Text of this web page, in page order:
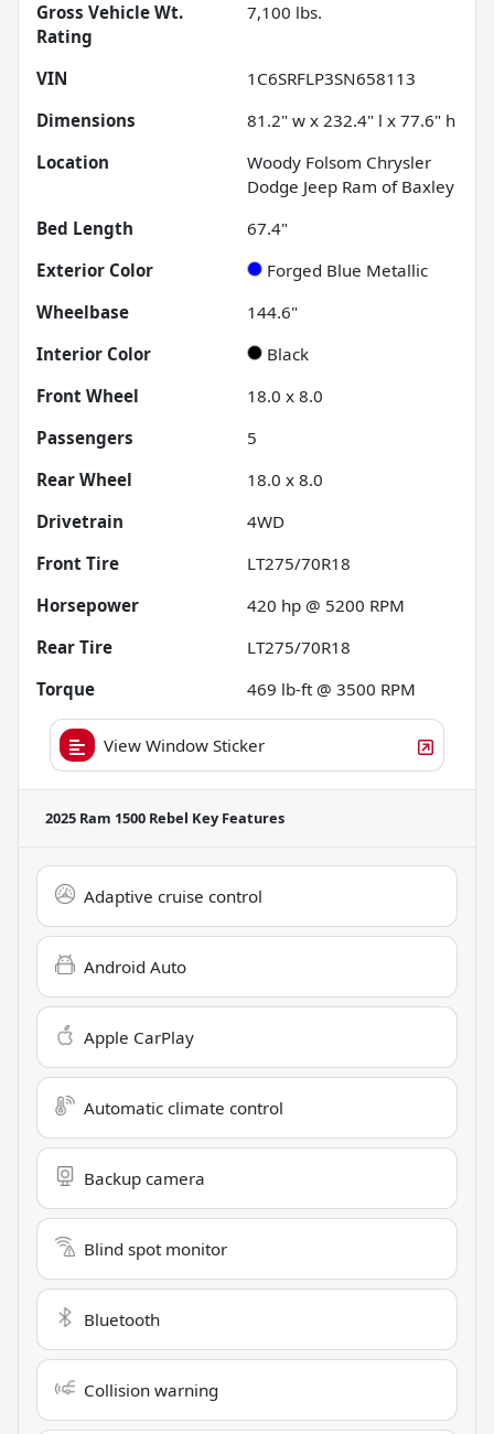
Gross Vehicle Wt.
Rating
7,100 lbs.
VIN
1C6SRFLP3SN658113
Dimensions
81.2" w x 232.4" l x 77.6" h
Location
Woody Folsom Chrysler
Dodge Jeep Ram of Baxley
Bed Length
67.4"
Exterior Color
Forged Blue Metallic
Wheelbase
144.6"
Interior Color
Black
Front Wheel
18.0 x 8.0
Passengers
5
Rear Wheel
18.0 x 8.0
Drivetrain
4WD
Front Tire
LT275/70R18
Horsepower
420 hp @ 5200 RPM
Rear Tire
LT275/70R18
Torque
469 lb-ft @ 3500 RPM
View Window Sticker
2025 Ram 1500 Rebel Key Features
Adaptive cruise control
Android Auto
Apple CarPlay
Automatic climate control
Backup camera
Blind spot monitor
Bluetooth
Collision warning